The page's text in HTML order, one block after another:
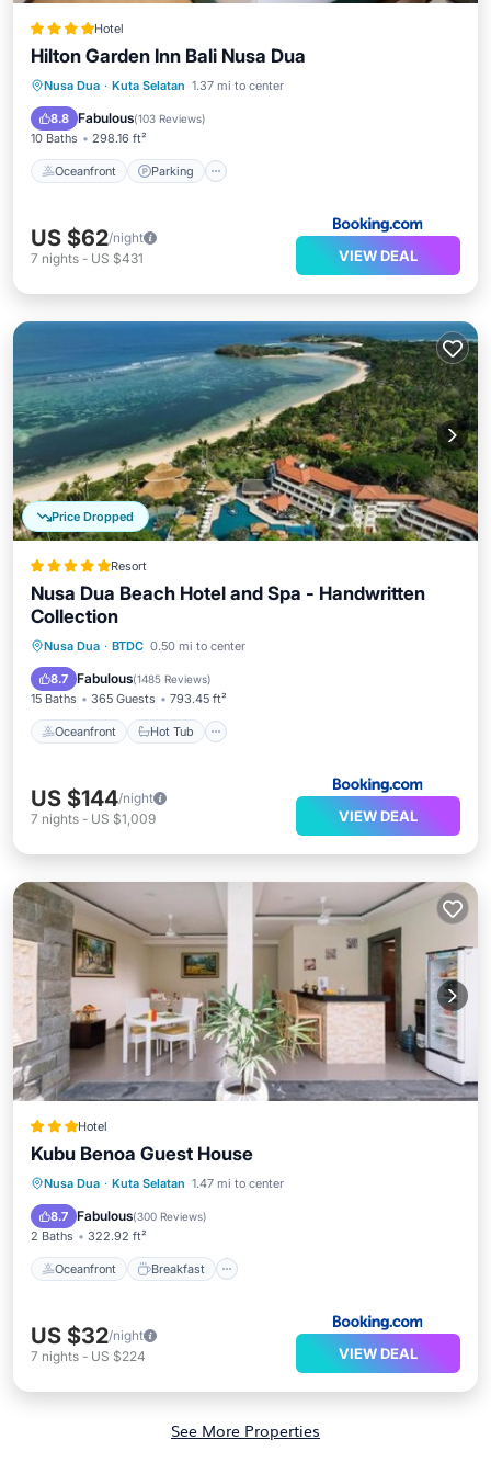
Hotel
Hilton Garden Inn Bali Nusa Dua
Nusa Dua · Kuta Selatan 1.37 mi to center
8.8 Fabulous(103 Reviews)
10 Baths 298.16 ft²
Oceanfront Parking
Oceanfront Parking
Ocean View
US $62/night
7 nights - US $431 VIEW DEAL
Price Dropped
Resort
Nusa Dua Beach Hotel and Spa - Handwritten
Collection
Nusa Dua · BTDC 0.50 mi to center
8.7 Fabulous(1485 Reviews)
15 Baths 365 Guests 793.45 ft²
Oceanfront Hot Tub
Oceanfront Hot Tub
Pool
US $144/night
7 nights - US $1,009 VIEW DEAL
Hotel
Kubu Benoa Guest House
Nusa Dua · Kuta Selatan 1.47 mi to center
8.7 Fabulous(300 Reviews)
2 Baths 322.92 ft²
Oceanfront Breakfast
Oceanfront
Breakfast
EV Charge Station
US $32/night
7 nights - US $224 VIEW DEAL
See More Properties